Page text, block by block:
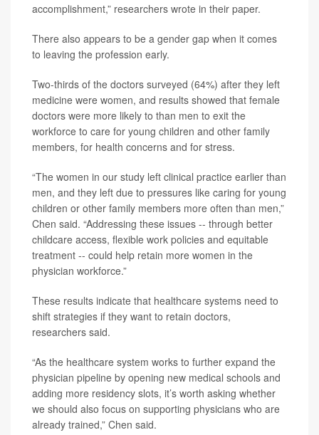
accomplishment,” researchers wrote in their paper.
There also appears to be a gender gap when it comes
to leaving the profession early.
Two-thirds of the doctors surveyed (64%) after they left
medicine were women, and results showed that female
doctors were more likely to than men to exit the
workforce to care for young children and other family
members, for health concerns and for stress.
“The women in our study left clinical practice earlier than
men, and they left due to pressures like caring for young
children or other family members more often than men,”
Chen said. “Addressing these issues -- through better
childcare access, flexible work policies and equitable
treatment -- could help retain more women in the
physician workforce.”
These results indicate that healthcare systems need to
shift strategies if they want to retain doctors,
researchers said.
“As the healthcare system works to further expand the
physician pipeline by opening new medical schools and
adding more residency slots, it’s worth asking whether
we should also focus on supporting physicians who are
already trained,” Chen said.